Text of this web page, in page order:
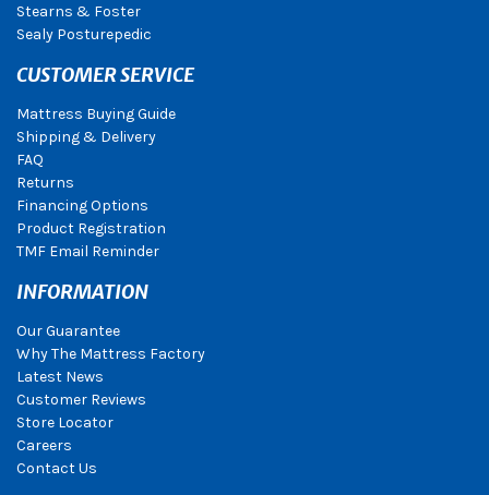
Stearns & Foster
Sealy Posturepedic
CUSTOMER SERVICE
Mattress Buying Guide
Shipping & Delivery
FAQ
Returns
Financing Options
Product Registration
TMF Email Reminder
INFORMATION
Our Guarantee
Why The Mattress Factory
Latest News
Customer Reviews
Store Locator
Careers
Contact Us